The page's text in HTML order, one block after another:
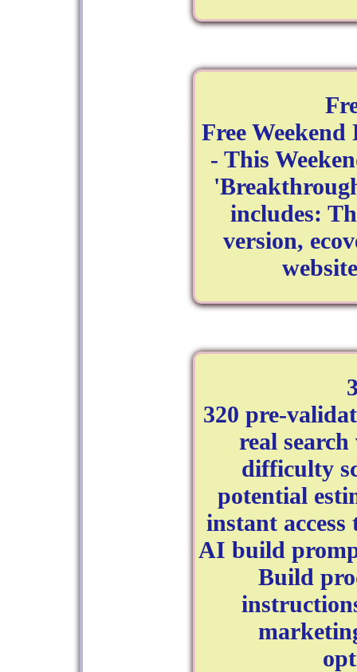
Free
- This
includes:
version,
320 pre-
real
difficulty
potential
instant
AI build
Build